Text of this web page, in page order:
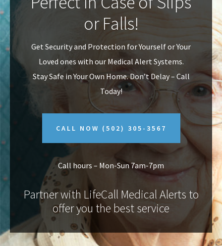
v
i
g
a
n
t
or Falls!
Get Security and Protection for Yourself or Your
Loved ones with our Medical Alert Systems.
Stay Safe in Your Own Home.Don’t Delay – Call
Today!
CALL NOW (502) 305-3567
Call hours – Mon-Sun 7am-7pm
Partner with LifeCall Medical Alerts to
offer you the best service